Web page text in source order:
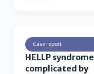
Case report
HELLP syndrome
complicated by